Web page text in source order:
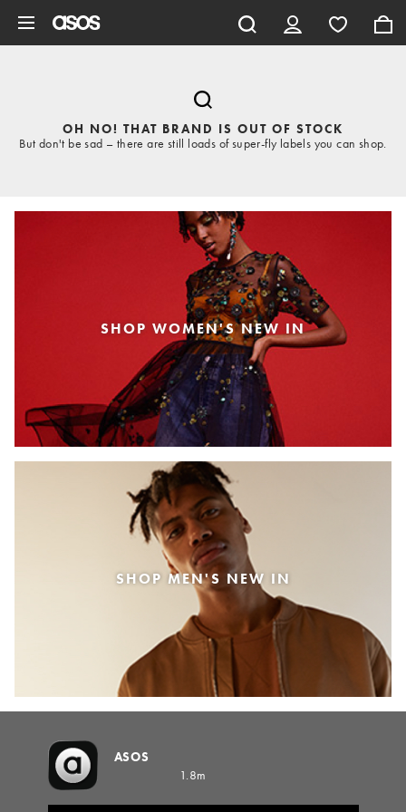
OH NO! THAT BRAND IS OUT OF STOCK
But don't be sad – there are still loads of super-fly labels you can shop.
SHOP WOMEN'S NEW IN
SHOP MEN'S NEW IN
ASOS
1.8m